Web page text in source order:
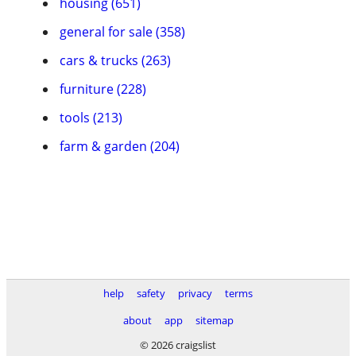
general for sale (358)
cars & trucks (263)
furniture (228)
tools (213)
farm & garden (204)
help safety privacy
terms
about
app
sitemap
© 2026 craigslist